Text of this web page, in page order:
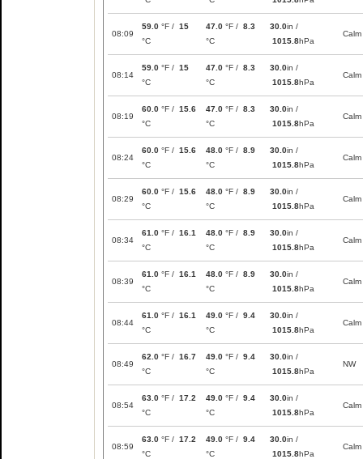
08:09
59.0 °F / 15
°C
47.0 °F / 8.3
°C
30.0in /
1015.8hPa
Calm
08:14
59.0 °F / 15
°C
47.0 °F / 8.3
°C
30.0in /
1015.8hPa
Calm
08:19
60.0 °F / 15.6
°C
47.0 °F / 8.3
°C
30.0in /
1015.8hPa
Calm
08:24
60.0 °F / 15.6
°C
48.0 °F / 8.9
°C
30.0in /
1015.8hPa
Calm
08:29
60.0 °F / 15.6
°C
48.0 °F / 8.9
°C
30.0in /
1015.8hPa
Calm
08:34
61.0 °F / 16.1
°C
48.0 °F / 8.9
°C
30.0in /
1015.8hPa
Calm
08:39
61.0 °F / 16.1
°C
48.0 °F / 8.9
°C
30.0in /
1015.8hPa
Calm
08:44
61.0 °F / 16.1
°C
49.0 °F / 9.4
°C
30.0in /
1015.8hPa
Calm
08:49
62.0 °F / 16.7
°C
49.0 °F / 9.4
°C
30.0in /
1015.8hPa
NW
08:54
63.0 °F / 17.2
°C
49.0 °F / 9.4
°C
30.0in /
1015.8hPa
Calm
08:59
63.0 °F / 17.2
°C
49.0 °F / 9.4
°C
30.0in /
1015.8hPa
Calm